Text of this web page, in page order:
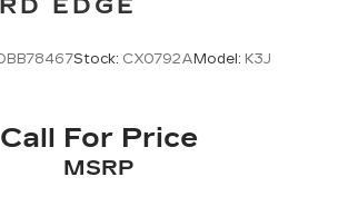
EDGE
Stock: CX0792A Model: K3J
Call For Price
MSRP